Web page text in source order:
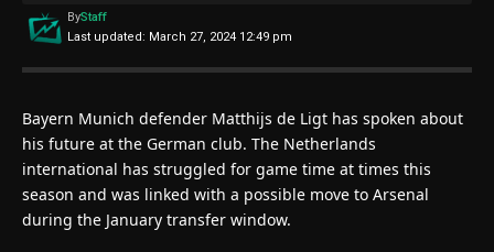
Last updated: March 27, 2024 12:49 pm
ByStaff
Bayern Munich defender Matthijs de Ligt has spoken about
his future at the German club. The Netherlands
international has struggled for game time at times this
season and was linked with a possible move to Arsenal
during the January transfer window.